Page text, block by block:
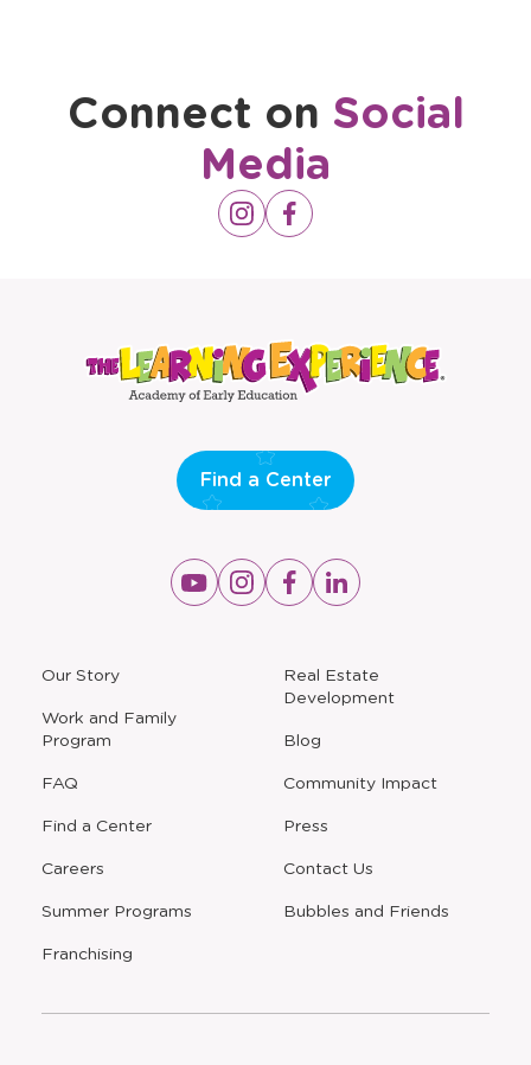
Connect on Social
Media
Opens
a
Instagram
Opens
a
Facebook
Our Story
Work and Family
Program
FAQ
Find a Center
Careers
Summer Programs
Opens
a
new
window
Franchising
Real Estate
Development
Blog
Community Impact
Press
Contact Us
Opens
Bubbles and Friends
Find a Center
Opens
a
Opens
a
Opens
a
Opens
a